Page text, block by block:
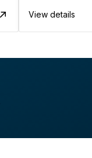
View details